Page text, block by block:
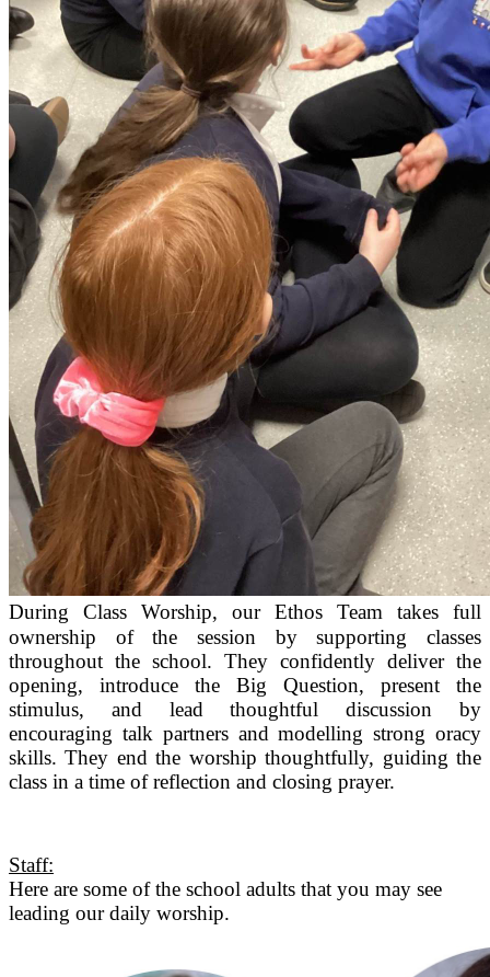
During Class Worship, our Ethos Team takes full
ownership of the session by supporting classes
throughout the school. They confidently deliver the
opening, introduce the Big Question, present the
stimulus, and lead thoughtful discussion by
encouraging talk partners and modelling strong oracy
skills. They end the worship thoughtfully, guiding the
class in a time of reflection and closing prayer.
Staff:
Here are some of the school adults that you may see
leading our daily worship.